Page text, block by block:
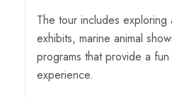
The tour includes exploring
exhibits, marine animal
programs that provide a
experience.